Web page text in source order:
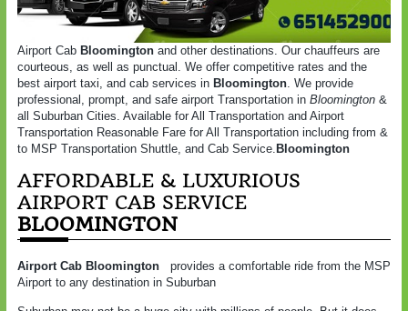
Airport Cab Bloomington and other destinations. Our chauffeurs are
courteous, as well as punctual. We offer competitive rates and the
best airport taxi, and cab services in Bloomington. We provide
professional, prompt, and safe airport Transportation in Bloomington &
all Suburban Cities. Available for All Transportation and Airport
Transportation Reasonable Fare for All Transportation including from &
to MSP Transportation Shuttle, and Cab Service. Bloomington
AFFORDABLE & LUXURIOUS
AIRPORT CAB SERVICE
BLOOMINGTON
Airport Cab Bloomington
provides a comfortable ride from the MSP
Airport to any destination in Suburban